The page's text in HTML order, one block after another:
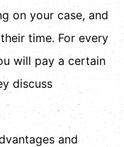
on your case, and
time. For every
will pay a certain
discuss
and